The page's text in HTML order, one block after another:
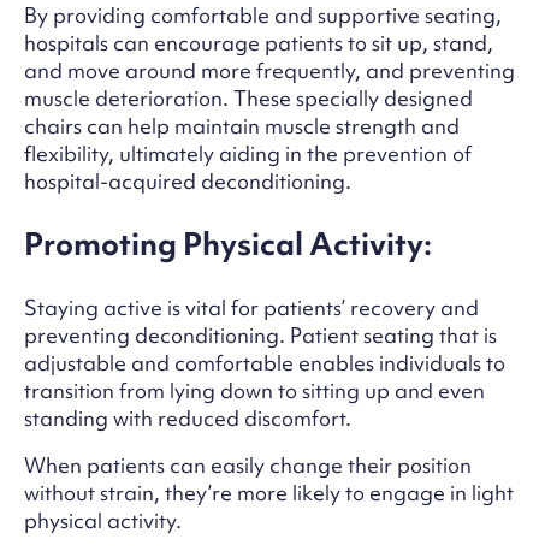
By providing comfortable and supportive seating,
hospitals can encourage patients to sit up, stand,
and move around more frequently, and preventing
muscle deterioration. These specially designed
chairs can help maintain muscle strength and
flexibility, ultimately aiding in the prevention of
hospital-acquired deconditioning.
Promoting Physical Activity:
Staying active is vital for patients’ recovery and
preventing deconditioning. Patient seating that is
adjustable and comfortable enables individuals to
transition from lying down to sitting up and even
standing with reduced discomfort.
When patients can easily change their position
without strain, they’re more likely to engage in light
physical activity.